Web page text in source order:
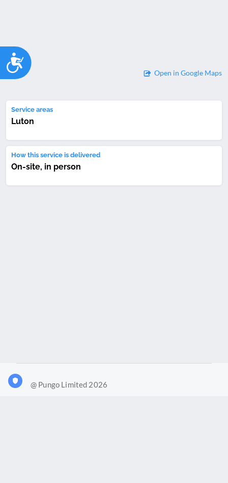
Accessibility
Open in Google Maps
Service areas
Luton
How this service is delivered
On-site, in person
@ Pungo Limited 2026